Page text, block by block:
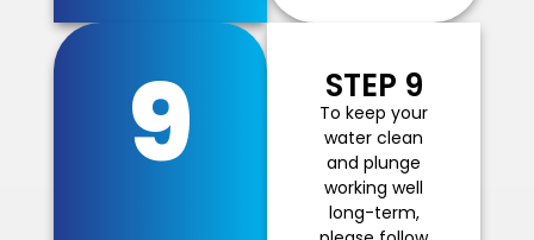
9 STEP 9
To keep your
water clean
and plunge
working well
long-term,